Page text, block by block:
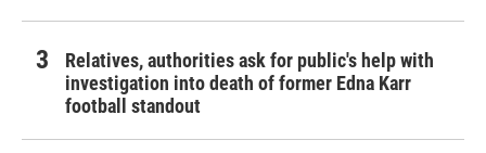
Relatives, authorities ask for public's help with
investigation into death of former Edna Karr
football standout